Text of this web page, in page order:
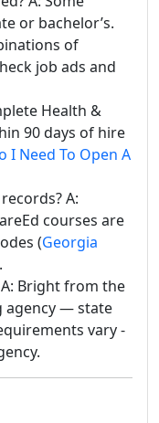
or bachelor’s.
of
job ads and
Health &
90 days of hire
I Need To Open A
A:
courses are
(Georgia
Bright from the
agency — state
vary -